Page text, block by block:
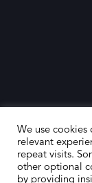
We use
relevant
repeat visits.
other optional
by providing